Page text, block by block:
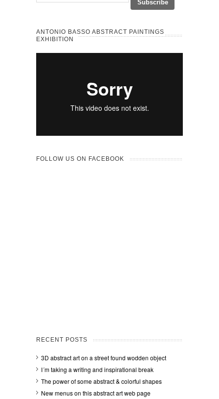
ANTONIO BASSO ABSTRACT PAINTINGS
EXHIBITION
FOLLOW US ON FACEBOOK
RECENT POSTS
3D abstract art on a street found wodden object
I´m taking a writing and inspirational break
The power of some abstract & colorful shapes
New menus on this abstract art web page